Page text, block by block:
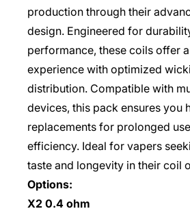
production through their
design. Engineered for
performance, these coils offer
experience with optimized
distribution. Compatible with
devices, this pack ensures you
replacements for prolonged
efficiency. Ideal for vapers
taste and longevity in their coil
Options:
X2 0.4 ohm